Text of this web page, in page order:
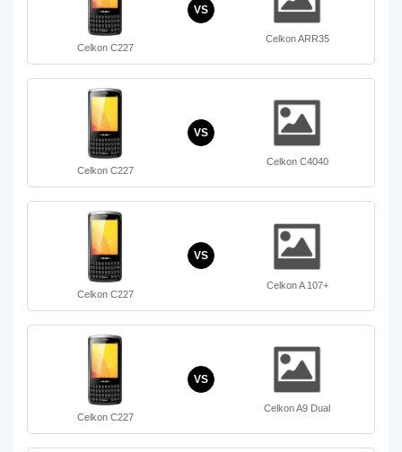
Celkon C227
VS
Celkon ARR35
Celkon C227
VS
Celkon C4040
Celkon C227
VS
Celkon A 107+
Celkon C227
VS
Celkon A9 Dual